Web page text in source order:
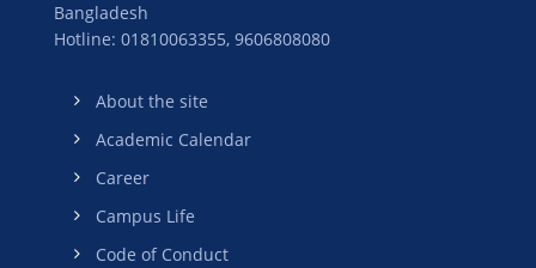
Bangladesh
Hotline: 01810063355, 9606808080
About the site
Academic Calendar
Career
Campus Life
Code of Conduct